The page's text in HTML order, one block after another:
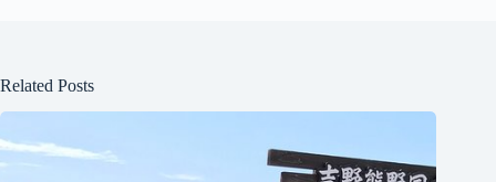
Related Posts